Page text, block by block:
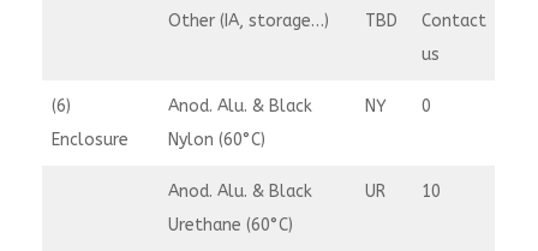
Other (IA, storage…) TBD
Contact
us
(6)
Enclosure
Anod. Alu. & Black
Nylon (60°C)
NY 0
Anod. Alu. & Black
Urethane (60°C)
UR 10